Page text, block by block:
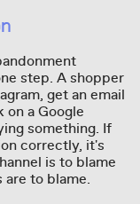
step. A shopper
get an email
on a Google
something. If
correctly, it's
is to blame
to blame.